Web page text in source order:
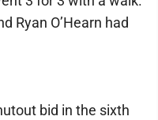
Ryan O’Hearn had
bid in the sixth